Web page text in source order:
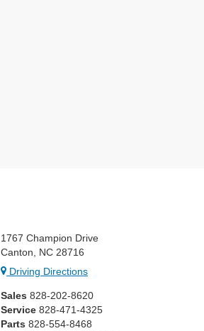
1767 Champion Drive
Canton, NC 28716
Driving Directions
Sales 828-202-8620
Service 828-471-4325
Parts 828-554-8468